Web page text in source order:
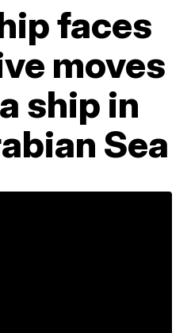
faces
moves
ship in
Sea